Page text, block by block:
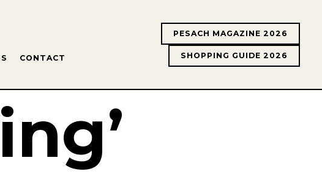
CONTACT
PESACH MAGAZINE 2026
SHOPPING GUIDE 2026